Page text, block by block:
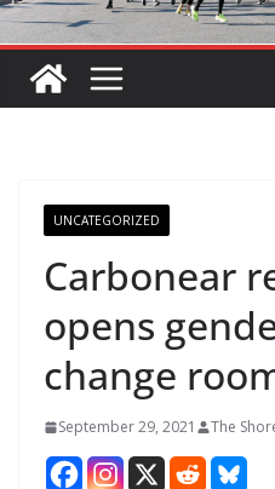
UNCATEGORIZED
Carbonear
opens
change
September 29, 2021 The